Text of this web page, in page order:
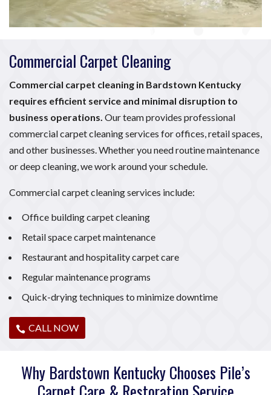
Commercial Carpet Cleaning
Commercial carpet cleaning in Bardstown Kentucky
requires efficient service and minimal disruption to
business operations. Our team provides professional
commercial carpet cleaning services for offices, retail spaces,
and other businesses. Whether you need routine maintenance
or deep cleaning, we work around your schedule.
Commercial carpet cleaning services include:
Office building carpet cleaning
Retail space carpet maintenance
Restaurant and hospitality carpet care
Regular maintenance programs
Quick-drying techniques to minimize downtime
CALL NOW
Why Bardstown Kentucky Chooses Pile’s